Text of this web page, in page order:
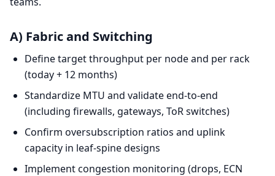
A) Fabric and Switching
Define target throughput per node and per rack
(today + 12 months)
Standardize MTU and validate end-to-end
(including firewalls, gateways, ToR switches)
Confirm oversubscription ratios and uplink
capacity in leaf-spine designs
Implement congestion monitoring (drops, ECN